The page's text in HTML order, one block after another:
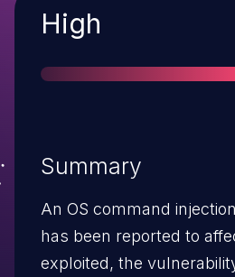
Severity
High
Summary
An OS command
has been reported to
exploited, the